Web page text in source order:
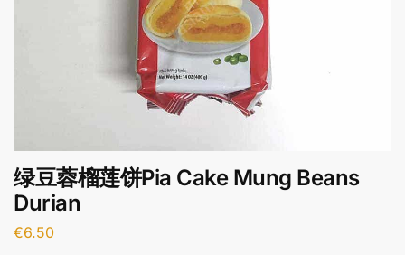
绿豆蓉榴莲饼Pia Cake Mung Beans
Durian
€6.50